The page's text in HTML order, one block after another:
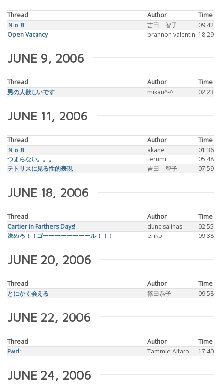
Thread Author
Time
Ｎｏ８
吉田 智子
09:42
Open Vacancy
brannon valentin 18:29
JUNE 9, 2006
Thread Author
Time
男の人欲しいです
mikan^-^ 02:23
JUNE 11, 2006
Thread Author
Time
Ｎｏ８
akane
01:36
つまらない。。。
terumi
05:48
テトリスに見る性的表現
吉田 智子 07:59
JUNE 18, 2006
Thread Author
Time
Cartier in Farthers Days!
dunc salinas
02:55
決めろ！！ゴーーーーーーーール！！！
eriko 09:38
JUNE 20, 2006
Thread Author
Time
とにかく会える
篠田恭子 09:58
JUNE 22, 2006
Thread Author
Time
Fwd:
Tammie Alfaro 17:40
JUNE 24, 2006